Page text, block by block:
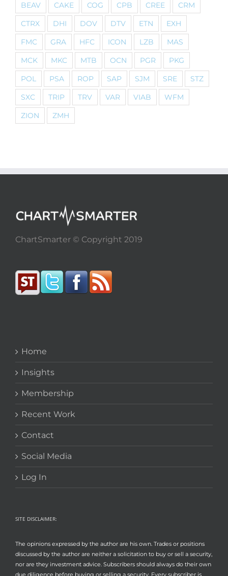
BEAV
CAKE COG CPB CREE
CRM
CTRX
DHI DOV DTV ETN
EXH
FMC
GRA HFC ICON LZB
MAS
MCK
MKC MTB OCN PGR
PKG
POL
PSA ROP SAP SJM SRE
STZ
SXC
TRIP TRV VAR VIAB
WFM
ZION
ZMH
ChartSmarter © Copyright 2019
Home
Insights
Membership
Recent Work
Contact
Social Media
Log In
SITE DISCLAIMER:
The opinions expressed by the author are his own. Trades or positions
discussed by the author are neither a solicitation to buy or sell a security,
nor are they investment advice. Subscribers should always do their own
due diligence before buying or selling a security. Every subscriber is